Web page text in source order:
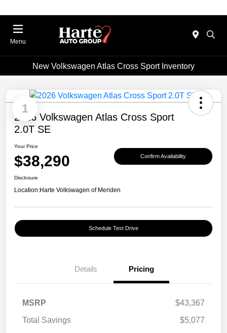
Menu
New Volkswagen Atlas Cross Sport Inventory
1
2026 Volkswagen Atlas Cross Sport
2.0T SE
Your Price
$38,290 Confirm Availability
Disclosure
Location:Harte Volkswagen of Meriden
Schedule Test Drive
Details Pricing
MSRP
$43,367
Total Savings
$5,077